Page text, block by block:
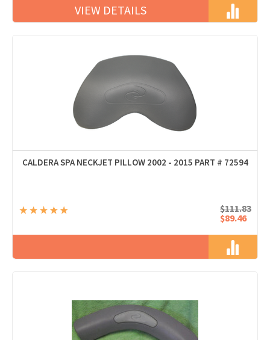
VIEW DETAILS
CALDERA SPA NECKJET PILLOW 2002 - 2015 PART # 72594
$111.83
$89.46